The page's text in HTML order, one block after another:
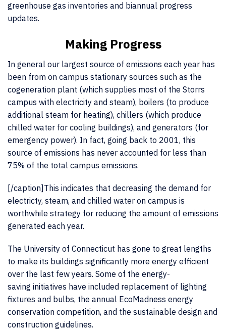
greenhouse gas inventories and biannual progress
updates.
Making Progress
In general our largest source of emissions each year has
been from on campus stationary sources such as the
cogeneration plant (which supplies most of the Storrs
campus with electricity and steam), boilers (to produce
additional steam for heating), chillers (which produce
chilled water for cooling buildings), and generators (for
emergency power). In fact, going back to 2001, this
source of emissions has never accounted for less than
75% of the total campus emissions.
[/caption]This indicates that decreasing the demand for
electricty, steam, and chilled water on campus is
worthwhile strategy for reducing the amount of emissions
generated each year.
The University of Connecticut has gone to great lengths
to make its buildings significantly more energy efficient
over the last few years. Some of the energy-
saving initiatives have included replacement of lighting
fixtures and bulbs, the annual EcoMadness energy
conservation competition, and the sustainable design and
construction guidelines.